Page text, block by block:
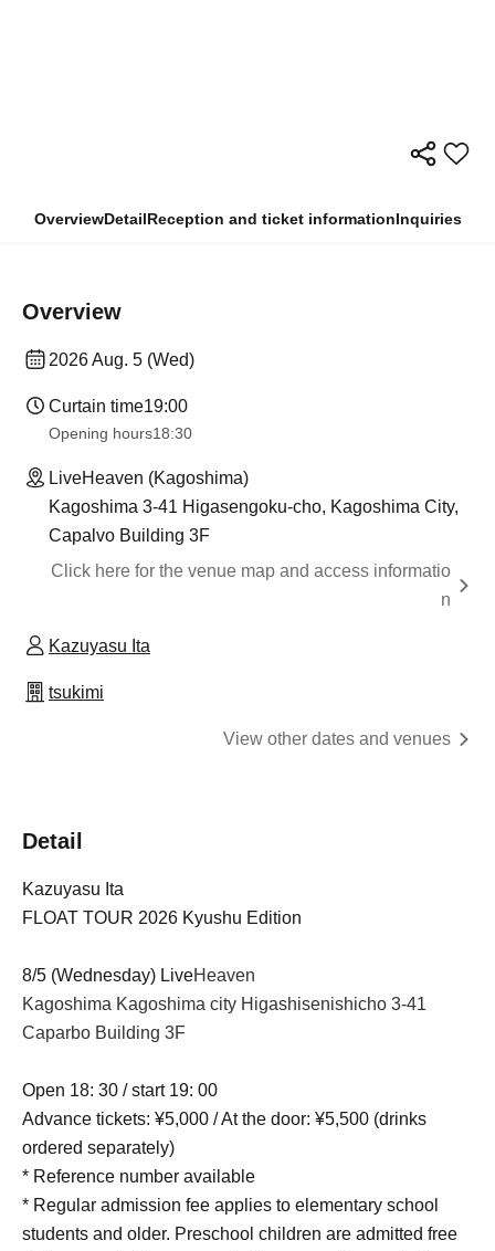
OverviewDetailReception and ticket informationInquiries
Overview
2026 Aug. 5 (Wed)
Curtain time19:00
Opening hours18:30
LiveHeaven (Kagoshima)
Kagoshima 3-41 Higasengoku-cho, Kagoshima City,
Capalvo Building 3F
Click here for the venue map and access informatio
n
Kazuyasu Ita
tsukimi
View other dates and venues
Detail
Kazuyasu Ita
FLOAT TOUR 2026 Kyushu Edition
8/5 (Wednesday) LiveHeaven
Kagoshima Kagoshima city Higashisenishicho 3-41
Caparbo Building 3F
Open 18: 30 / start 19: 00
Advance tickets: ¥5,000 / At the door: ¥5,500 (drinks
ordered separately)
* Reference number available
* Regular admission fee applies to elementary school
students and older. Preschool children are admitted free